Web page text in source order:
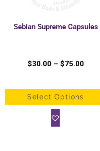
Sebian Supreme Capsules
$30.00 – $75.00
Select Options